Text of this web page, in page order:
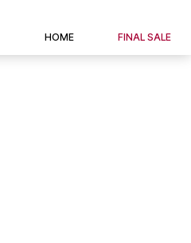
HOME FINAL SALE